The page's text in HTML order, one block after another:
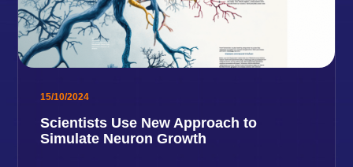
15/10/2024
Scientists Use New Approach to
Simulate Neuron Growth